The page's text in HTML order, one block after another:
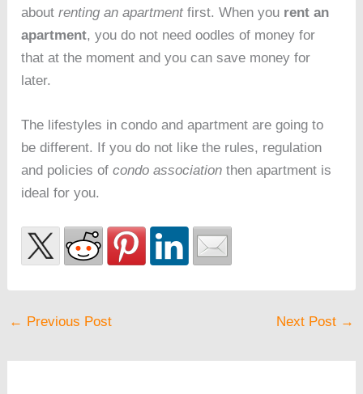
aboutrenting an apartmentfirst. When you rent an
apartment, you do not need oodles of money for
that at the moment and you can save money for
later.
The lifestyles in condo and apartment are going to
be different. If you do not like the rules, regulation
and policies ofcondo association then apartment is
ideal for you.
← Previous Post Next Post →